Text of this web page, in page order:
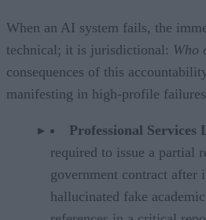
When an AI system fails, the
technical; it is jurisdictional: Who
consequences of this
manifesting in high-profile
Professional Services
required to issue a partial
government contract after
hallucinated fake